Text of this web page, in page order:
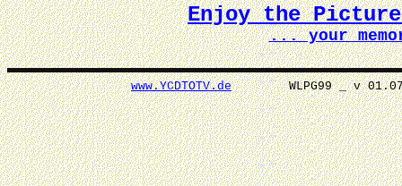
Enjoy the Picture
... your
www.YCDTOTV.deWLPG99 _ v